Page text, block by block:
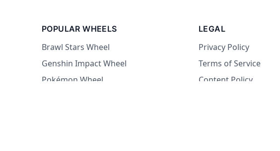
POPULAR WHEELS
Brawl Stars Wheel
Genshin Impact Wheel
Pokémon Wheel
LEGAL
Privacy Policy
Terms of Service
Content Policy